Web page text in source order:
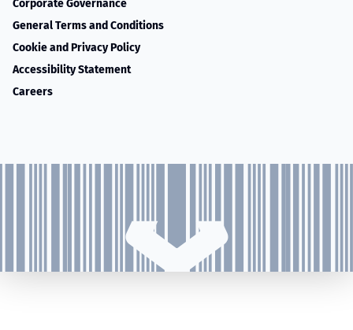
Corporate Governance
General Terms and Conditions
Cookie and Privacy Policy
Accessibility Statement
Careers